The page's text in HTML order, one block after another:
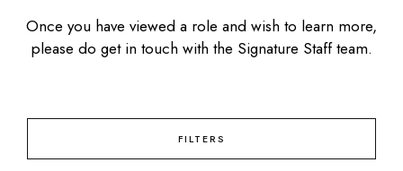
Once you have viewed a role and wish to learn more,
please do get in touch with the Signature Staff team.
FILTERS